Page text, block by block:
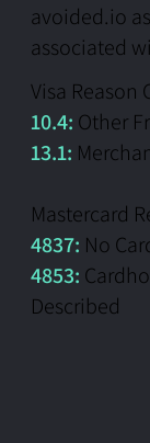
avoided.io
associated
Visa Reason
10.4: Other
13.1:
Mastercard
4837: No
4853:
Described